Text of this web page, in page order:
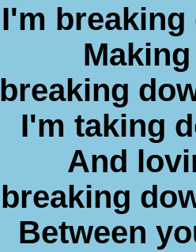
I'm
I'm taking
And
Between